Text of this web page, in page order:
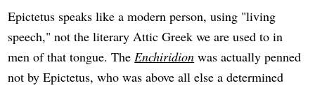
Epictetus speaks like a modern person, using "living
speech," not the literary Attic Greek we are used to in
men of that tongue. TheEnchiridion was actually penned
not by Epictetus, who was above all else a determined